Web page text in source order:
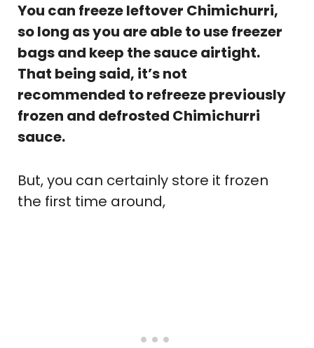
You can freeze leftover Chimichurri,
so long as you are able to use freezer
bags and keep the sauce airtight.
That being said, it’s not
recommended to refreeze previously
frozen and defrosted Chimichurri
sauce.
But, you can certainly store it frozen
the first time around,